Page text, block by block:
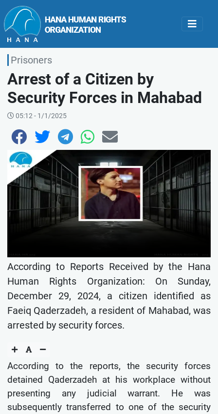
Prisoners
Arrest of a Citizen by
Security Forces in Mahabad
05:12 - 1/1/2025
According to Reports Received by the Hana
Human Rights Organization: On Sunday,
December 29, 2024, a citizen identified as
Faeiq Qaderzadeh, a resident of Mahabad, was
arrested by security forces.
According to the reports, the security forces
detained Qaderzadeh at his workplace without
presenting any judicial warrant. He was
subsequently transferred to one of the security